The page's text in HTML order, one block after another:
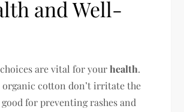
and Well-
are vital for yourhealth.
cotton don’t irritate the
for preventing rashes and